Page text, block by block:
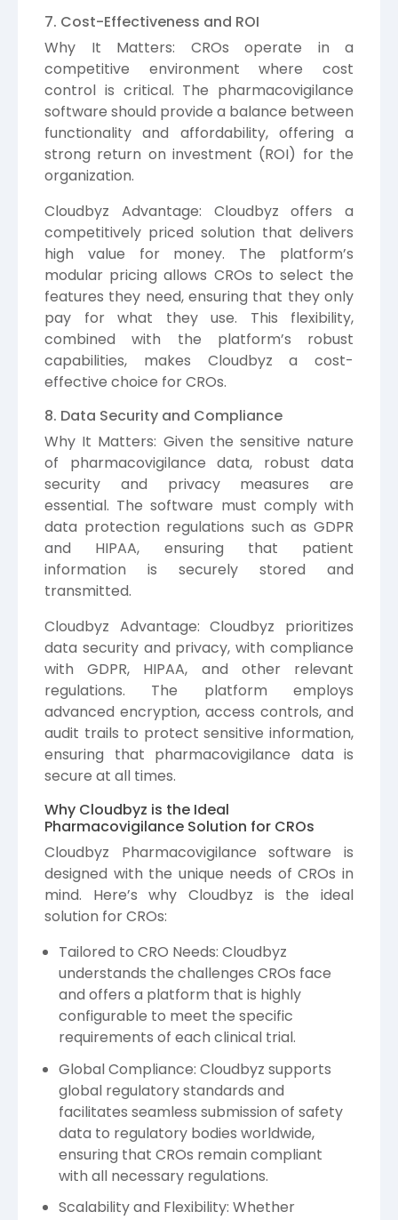
7. Cost-Effectiveness and ROI
Why It Matters: CROs operate in a
competitive environment where cost
control is critical. The pharmacovigilance
software should provide a balance between
functionality and affordability, offering a
strong return on investment (ROI) for the
organization.
Cloudbyz Advantage: Cloudbyz offers a
competitively priced solution that delivers
high value for money. The platform’s
modular pricing allows CROs to select the
features they need, ensuring that they only
pay for what they use. This flexibility,
combined with the platform’s robust
capabilities, makes Cloudbyz a cost-
effective choice for CROs.
8. Data Security and Compliance
Why It Matters: Given the sensitive nature
of pharmacovigilance data, robust data
security and privacy measures are
essential. The software must comply with
data protection regulations such as GDPR
and HIPAA, ensuring that patient
information is securely stored and
transmitted.
Cloudbyz Advantage: Cloudbyz prioritizes
data security and privacy, with compliance
with GDPR, HIPAA, and other relevant
regulations. The platform employs
advanced encryption, access controls, and
audit trails to protect sensitive information,
ensuring that pharmacovigilance data is
secure at all times.
Why Cloudbyz is the Ideal
Pharmacovigilance Solution for CROs
Cloudbyz Pharmacovigilance software is
designed with the unique needs of CROs in
mind. Here’s why Cloudbyz is the ideal
solution for CROs:
Tailored to CRO Needs: Cloudbyz
understands the challenges CROs face
and offers a platform that is highly
configurable to meet the specific
requirements of each clinical trial.
Global Compliance: Cloudbyz supports
global regulatory standards and
facilitates seamless submission of safety
data to regulatory bodies worldwide,
ensuring that CROs remain compliant
with all necessary regulations.
Scalability and Flexibility: Whether